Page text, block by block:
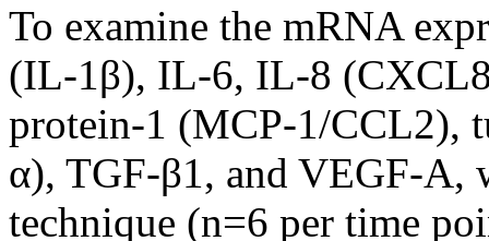
To examine the mRNA
(IL-1β), IL-6, IL-8
protein-1 (MCP-1/CCL2),
α), TGF-β1, and VEGF-A,
technique (n=6 per time